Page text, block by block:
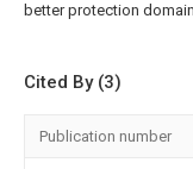
better protection
Cited By (3)
Publication number